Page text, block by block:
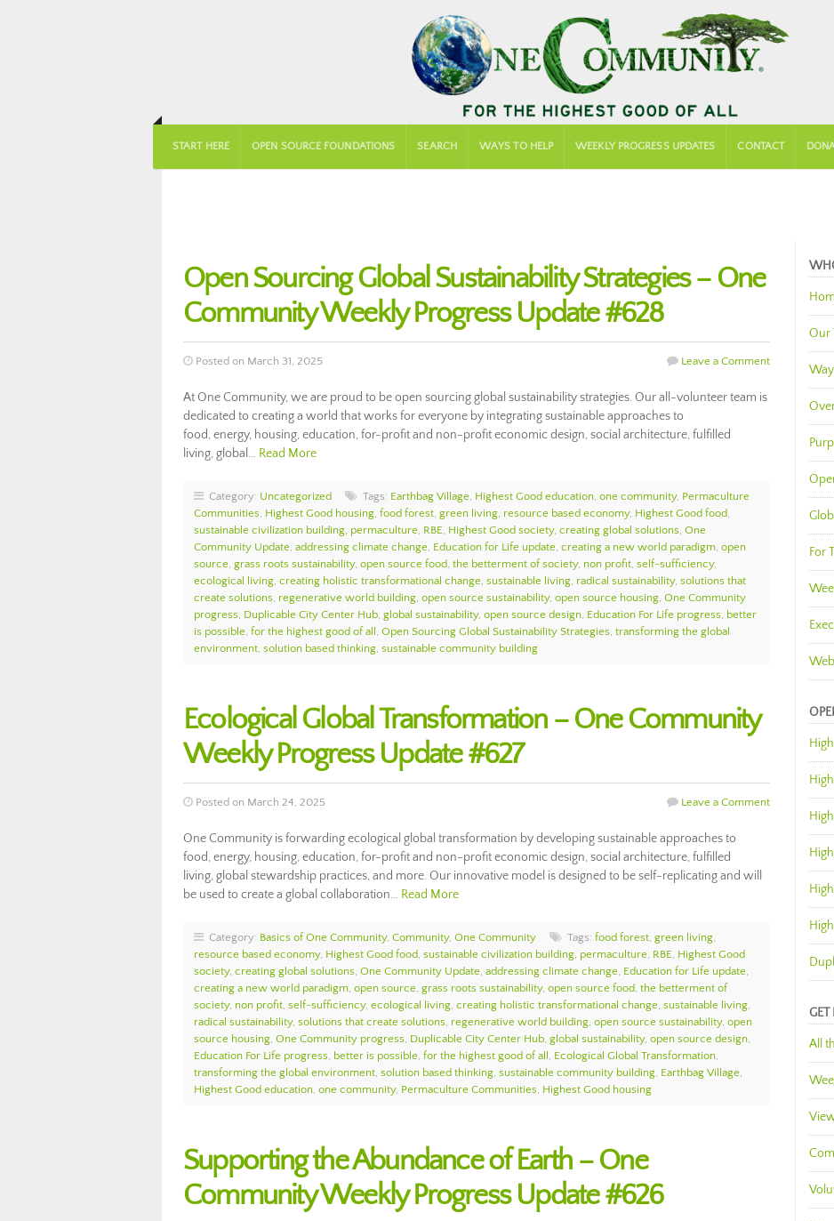
START HERE OPEN SOURCE FOUNDATIONS SEARCH WAYS TO HELP WEEKLY PROGRESS UPDATES CONTACT
Open Sourcing Global Sustainability Strategies – One
Community Weekly Progress Update #628
Posted on March 31, 2025 Leave a Comment
At One Community, we are proud to be open sourcing global sustainability strategies. Our all-volunteer team is
dedicated to creating a world that works for everyone by integrating sustainable approaches to
food, energy, housing, education, for-profit and non-profit economic design, social architecture, fulfilled
living, global… Read More
Category: Uncategorized Tags: Earthbag Village, Highest Good education, one community, Permaculture
Communities, Highest Good housing, food forest, green living, resource based economy, Highest Good food,
sustainable civilization building, permaculture, RBE, Highest Good society, creating global solutions, One
Community Update, addressing climate change, Education for Life update, creating a new world paradigm, open
source, grass roots sustainability, open source food, the betterment of society, non profit, self-sufficiency,
ecological living, creating holistic transformational change, sustainable living, radical sustainability, solutions that
create solutions, regenerative world building, open source sustainability, open source housing, One Community
progress, Duplicable City Center Hub, global sustainability, open source design, Education For Life progress, better
is possible, for the highest good of all , Open Sourcing Global Sustainability Strategies, transforming the global
environment, solution based thinking, sustainable community building
Ecological Global Transformation – One Community
Weekly Progress Update #627
Posted on March 24, 2025 Leave a Comment
One Community is forwarding ecological global transformation by developing sustainable approaches to
food, energy, housing, education, for-profit and non-profit economic design, social architecture, fulfilled
living, global stewardship practices, and more. Our innovative model is designed to be self-replicating and will
be used to create a global collaboration… Read More
Category: Basics of One Community, Community, One Community Tags: food forest, green living,
resource based economy, Highest Good food, sustainable civilization building, permaculture, RBE, Highest Good
society, creating global solutions, One Community Update, addressing climate change, Education for Life update,
creating a new world paradigm, open source, grass roots sustainability, open source food, the betterment of
society, non profit, self-sufficiency, ecological living, creating holistic transformational change, sustainable living,
radical sustainability, solutions that create solutions, regenerative world building, open source sustainability, open
source housing, One Community progress, Duplicable City Center Hub, global sustainability, open source design,
Education For Life progress, better is possible, for the highest good of all , Ecological Global Transformation,
transforming the global environment, solution based thinking, sustainable community building, Earthbag Village,
Highest Good education, one community, Permaculture Communities, Highest Good housing
Supporting the Abundance of Earth – One
Community Weekly Progress Update #626
Our
For
All